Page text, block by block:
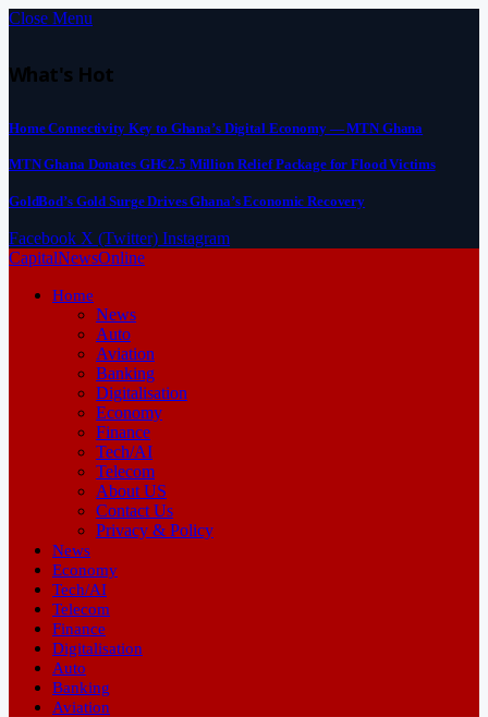
Close Menu
What's Hot
Home Connectivity Key to Ghana’s Digital Economy — MTN Ghana
MTN Ghana Donates GH¢2.5 Million Relief Package for Flood Victims
GoldBod’s Gold Surge Drives Ghana’s Economic Recovery
Facebook X (Twitter) Instagram
CapitalNewsOnline
Home
News
Auto
Aviation
Banking
Digitalisation
Economy
Finance
Tech/AI
Telecom
About US
Contact Us
Privacy & Policy
News
Economy
Tech/AI
Telecom
Finance
Digitalisation
Auto
Banking
Aviation